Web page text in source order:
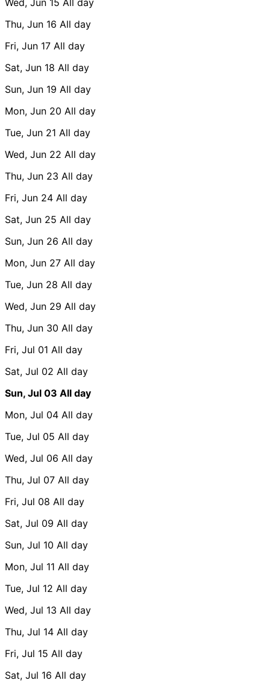
Thu, Jun 16 All day
Fri, Jun 17 All day
Sat, Jun 18 All day
Sun, Jun 19 All day
Mon, Jun 20 All day
Tue, Jun 21 All day
Wed, Jun 22 All day
Thu, Jun 23 All day
Fri, Jun 24 All day
Sat, Jun 25 All day
Sun, Jun 26 All day
Mon, Jun 27 All day
Tue, Jun 28 All day
Wed, Jun 29 All day
Thu, Jun 30 All day
Fri, Jul 01 All day
Sat, Jul 02 All day
Sun, Jul 03 All day
Mon, Jul 04 All day
Tue, Jul 05 All day
Wed, Jul 06 All day
Thu, Jul 07 All day
Fri, Jul 08 All day
Sat, Jul 09 All day
Sun, Jul 10 All day
Mon, Jul 11 All day
Tue, Jul 12 All day
Wed, Jul 13 All day
Thu, Jul 14 All day
Fri, Jul 15 All day
Sat, Jul 16 All day